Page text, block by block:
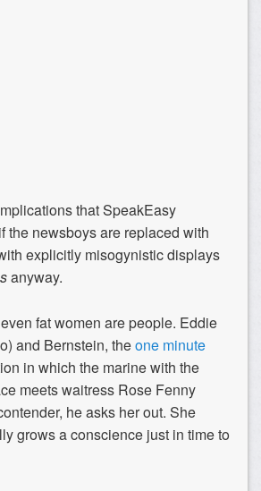
that SpeakEasy
if the newsboys are replaced with
explicitly misogynistic displays
anyway.
fat women are people. Eddie
and Bernstein, theone minute
in which the marine with the
meets waitress Rose Fenny
he asks her out. She
grows a conscience just in time to